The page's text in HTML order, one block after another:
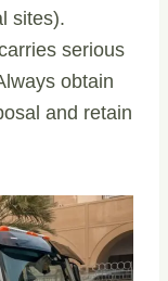
sites).
serious
obtain
and retain